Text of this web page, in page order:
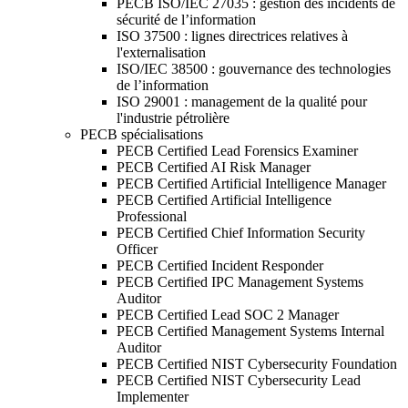
PECB ISO/IEC 27035 : gestion des incidents de
sécurité de l’information
ISO 37500 : lignes directrices relatives à
l'externalisation
ISO/IEC 38500 : gouvernance des technologies
de l’information
ISO 29001 : management de la qualité pour
l'industrie pétrolière
PECB spécialisations
PECB Certified Lead Forensics Examiner
PECB Certified AI Risk Manager
PECB Certified Artificial Intelligence Manager
PECB Certified Artificial Intelligence
Professional
PECB Certified Chief Information Security
Officer
PECB Certified Incident Responder
PECB Certified IPC Management Systems
Auditor
PECB Certified Lead SOC 2 Manager
PECB Certified Management Systems Internal
Auditor
PECB Certified NIST Cybersecurity Foundation
PECB Certified NIST Cybersecurity Lead
Implementer